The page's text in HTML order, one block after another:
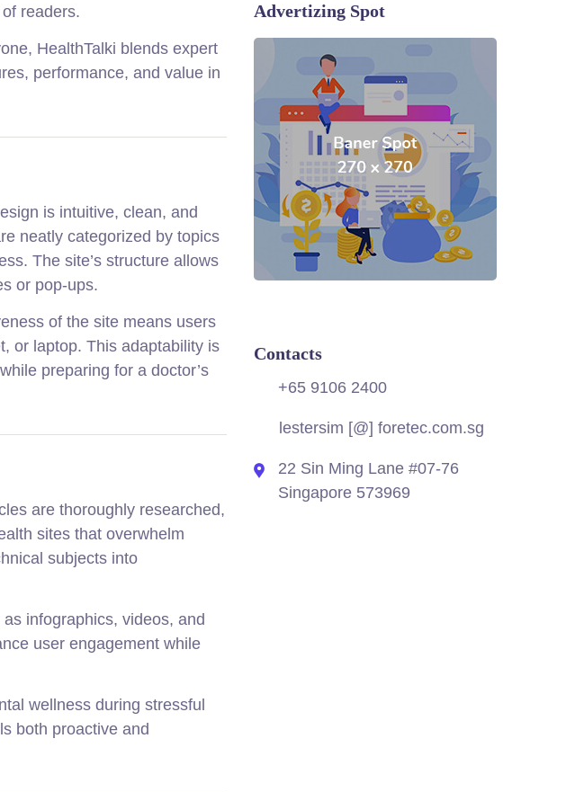
readers.
HealthTalki blends expert
performance, and value in
is intuitive, clean, and
neatly categorized by topics
The site’s structure allows
or pop-ups.
of the site means users
or laptop. This adaptability is
preparing for a doctor’s
are thoroughly researched,
sites that overwhelm
subjects into
infographics, videos, and
user engagement while
wellness during stressful
both proactive and
Advertizing Spot
Contacts
+65 9106 2400
lestersim [@] foretec.com.sg
22 Sin Ming Lane #07-76
Singapore 573969